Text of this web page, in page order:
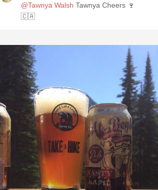
@Tawnya Walsh Tawnya Cheers 🍷
🇨🇦